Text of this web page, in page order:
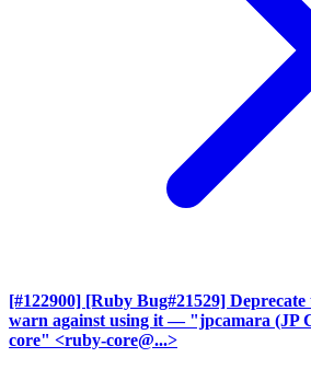
[#122900] [Ruby Bug#21529]
warn against using it — "jpcamara (JP
core" <ruby-core@...>